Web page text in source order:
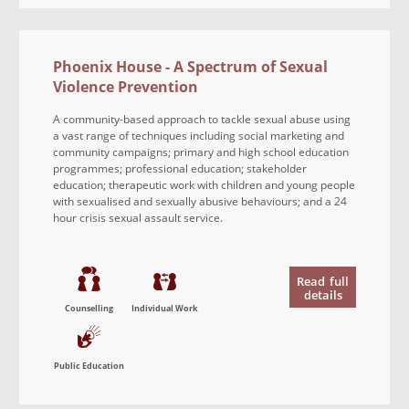
Phoenix House - A Spectrum of Sexual
Violence Prevention
A community-based approach to tackle sexual abuse using
a vast range of techniques including social marketing and
community campaigns; primary and high school education
programmes; professional education; stakeholder
education; therapeutic work with children and young people
with sexualised and sexually abusive behaviours; and a 24
hour crisis sexual assault service.
Counselling Individual Work
Public Education
Read full
details